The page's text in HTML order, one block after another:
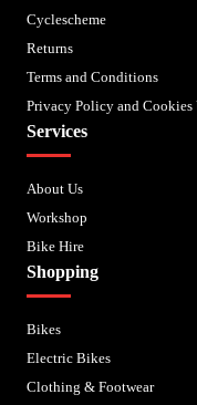
Cyclescheme
Returns
Terms and Conditions
Privacy Policy and Cookies
Services
About Us
Workshop
Bike Hire
Shopping
Bikes
Electric Bikes
Clothing & Footwear